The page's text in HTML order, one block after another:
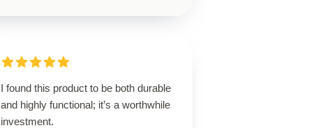
I found this product to be both durable
and highly functional; it’s a worthwhile
investment.